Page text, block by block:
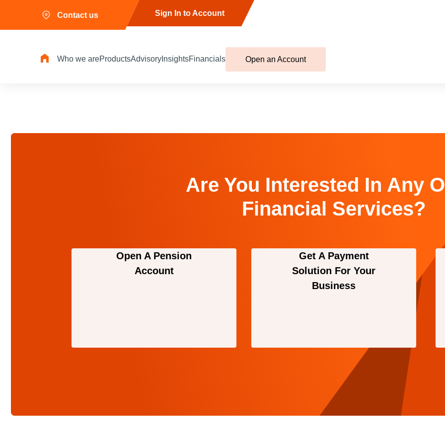
Contact us Sign In to Account
Who we areProductsAdvisory InsightsFinancials Open an Account
Are You Interested In Any
Financial Services?
Open A Pension
Account
Get A Payment
Solution For Your
Business